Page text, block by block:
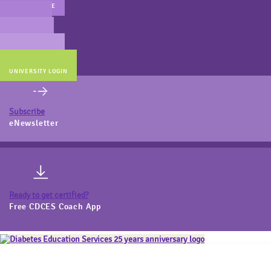
MAIN WEBSITE
UNIVERSITY LOGIN
Subscribe
eNewsletter
Ready to get certified?
Free CDCES Coach App